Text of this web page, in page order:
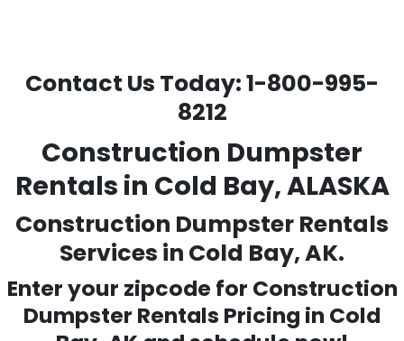
Contact Us Today:1-800-995-
8212
Construction Dumpster
Rentals in Cold Bay, ALASKA
Construction Dumpster Rentals
Services in Cold Bay, AK.
Enter your zipcode for Construction
Dumpster Rentals Pricing in Cold